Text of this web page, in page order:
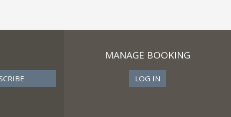
MANAGE BOOKING
LOG IN